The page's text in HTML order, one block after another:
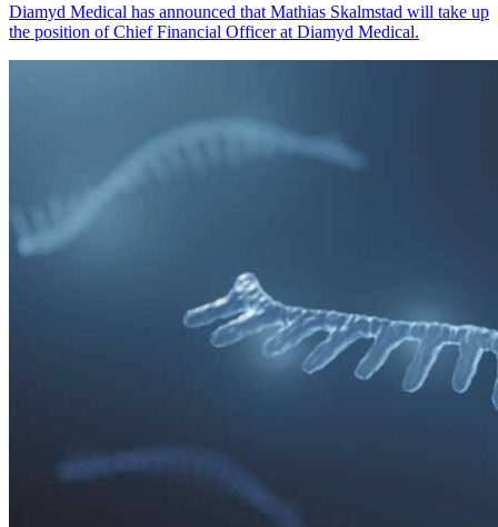
Diamyd Medical has announced that Mathias Skalmstad will take up
the position of Chief Financial Officer at Diamyd Medical.